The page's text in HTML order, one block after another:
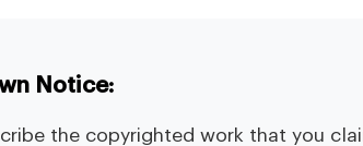
Notice:
the copyrighted work that you